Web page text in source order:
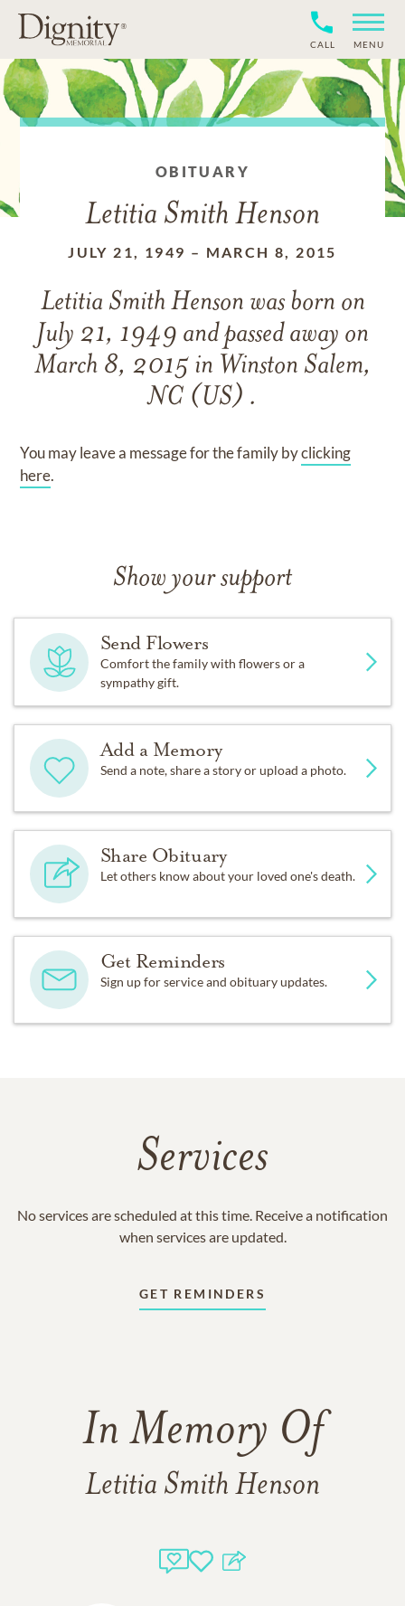
CALL MENU
OBITUARY
Letitia Smith Henson
JULY 21, 1949 – MARCH 8, 2015
Letitia Smith Henson was born on
July 21, 1949 andpassed away on
March 8, 2015 in Winston Salem,
NC (US) .
You may leave a message for the family byclicking
here.
Show your support
Send Flowers
Comfort the family with flowers or a
sympathy gift.
Add a Memory
Send a note, share a story or upload a photo.
Share Obituary
Let others know about your loved one's death.
Get Reminders
Sign up for service and obituary updates.
Services
No services are scheduled at this time. Receive a notification
when services are updated.
GET REMINDERS
In Memory Of
Letitia Smith Henson